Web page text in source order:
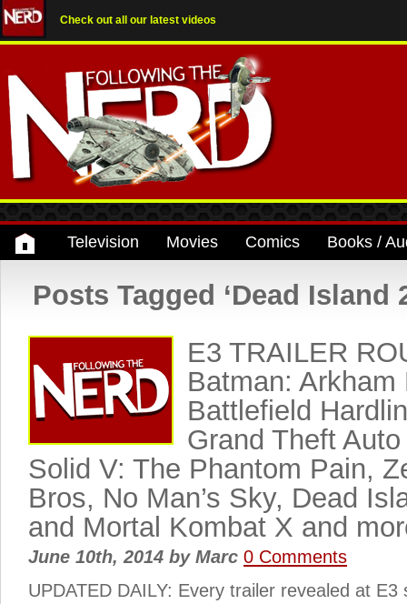
Check out all our latest videos
Television Movies Comics Books /
Posts Tagged ‘Dead Island
E3 TRAILER
Batman: Arkham
Battlefield
Grand Theft
Solid V: The Phantom Pain,
Bros, No Man’s Sky, Dead
and Mortal Kombat X and
June 10th, 2014 byMarc 0 Comments
UPDATED DAILY: Every trailer revealed at